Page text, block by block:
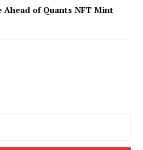
Ahead of Quants NFT Mint